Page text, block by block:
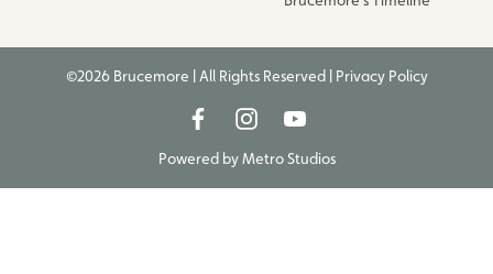
©2026 Brucemore | All Rights Reserved | Privacy Policy
Powered byMetro Studios